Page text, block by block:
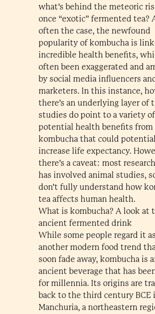
what’s behind the meteoric
once “exotic” fermented tea?
often the case, the newfound
popularity of kombucha is
incredible health benefits,
often been exaggerated and
by social media influencers
marketers. In this instance,
there’s an underlying layer of
studies do point to a variety of
potential health benefits from
kombucha that could
increase life expectancy.
there’s a caveat: most
has involved animal studies,
don’t fully understand how
tea affects human health.
What is kombucha? A look at
ancient fermented drink
While some people regard it
another modern food trend
soon fade away, kombucha is
ancient beverage that has
for millennia. Its origins are
back to the third century BCE
Manchuria, a northeastern